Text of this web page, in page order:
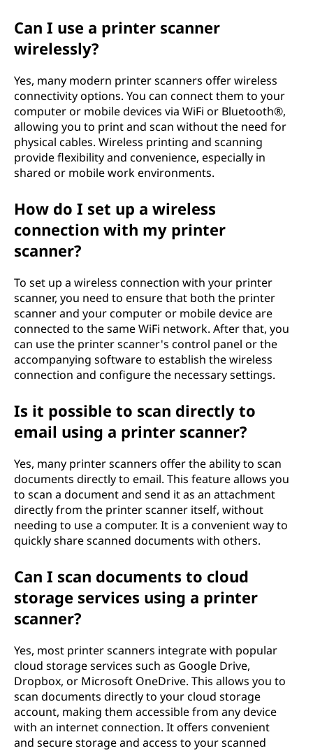
Can I use a printer scanner
wirelessly?
Yes, many modern printer scanners offer wireless
connectivity options. You can connect them to your
computer or mobile devices via WiFi or Bluetooth®,
allowing you to print and scan without the need for
physical cables. Wireless printing and scanning
provide flexibility and convenience, especially in
shared or mobile work environments.
How do I set up a wireless
connection with my printer
scanner?
To set up a wireless connection with your printer
scanner, you need to ensure that both the printer
scanner and your computer or mobile device are
connected to the same WiFi network. After that, you
can use the printer scanner's control panel or the
accompanying software to establish the wireless
connection and configure the necessary settings.
Is it possible to scan directly to
email using a printer scanner?
Yes, many printer scanners offer the ability to scan
documents directly to email. This feature allows you
to scan a document and send it as an attachment
directly from the printer scanner itself, without
needing to use a computer. It is a convenient way to
quickly share scanned documents with others.
Can I scan documents to cloud
storage services using a printer
scanner?
Yes, most printer scanners integrate with popular
cloud storage services such as Google Drive,
Dropbox, or Microsoft OneDrive. This allows you to
scan documents directly to your cloud storage
account, making them accessible from any device
with an internet connection. It offers convenient
and secure storage and access to your scanned